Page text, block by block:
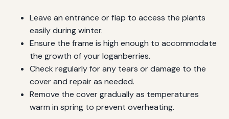
Leave an entrance or flap to access the plants
easily during winter.
Ensure the frame is high enough to accommodate
the growth of your loganberries.
Check regularly for any tears or damage to the
cover and repair as needed.
Remove the cover gradually as temperatures
warm in spring to prevent overheating.